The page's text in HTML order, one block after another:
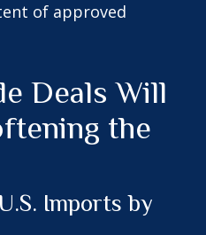
of approved
Deals Will
the
Imports by